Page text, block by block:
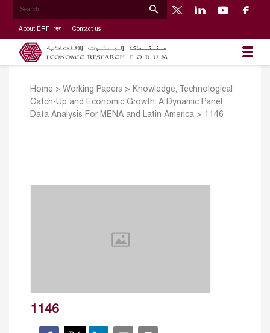
About ERF Contact us
Home > Working Papers > Knowledge, Technological
Catch-Up and Economic Growth: A Dynamic Panel
Data Analysis For MENA and Latin America > 1146
1146